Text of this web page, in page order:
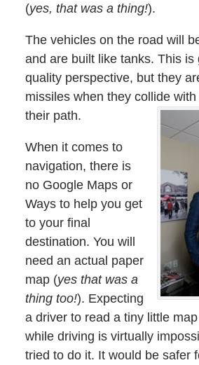
(yes, that was a thing!).
The vehicles on the road will
and are built like tanks. This is
quality perspective, but they
missiles when they collide
their path.
When it comes to
navigation, there is
no Google Maps or
Ways to help you get
to your final
destination. You will
need an actual paper
map (yes that was a
thing too!). Expecting
a driver to read a tiny little
while driving is virtually
tried to do it. It would be safer